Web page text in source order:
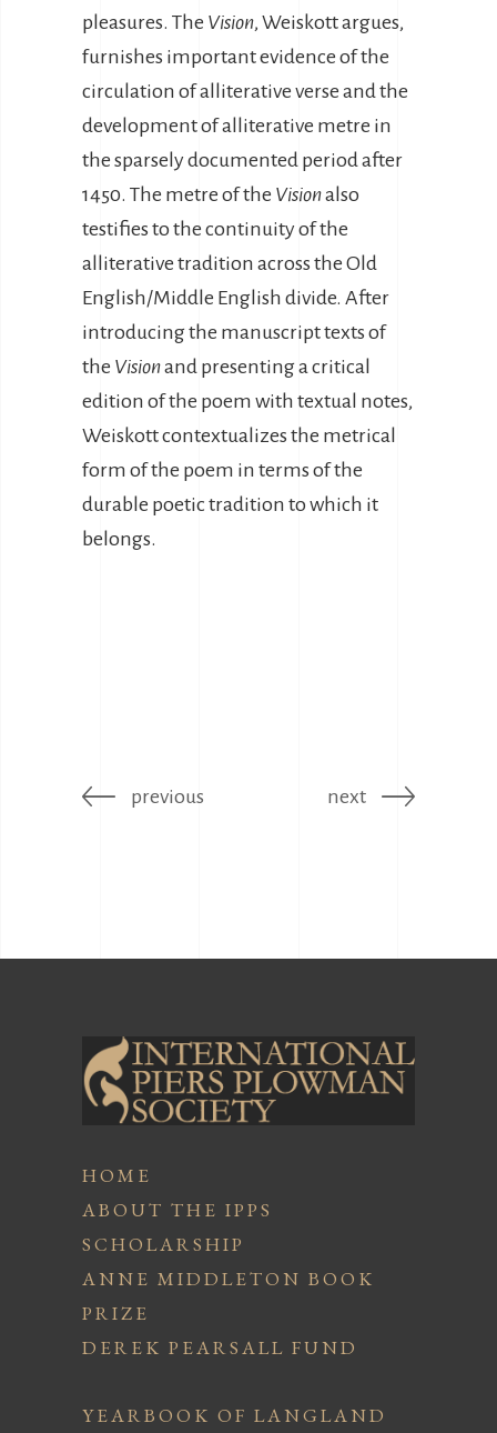
pleasures. The Vision, Weiskott argues,
furnishes important evidence of the
circulation of alliterative verse and the
development of alliterative metre in
the sparsely documented period after
1450. The metre of the Visionalso
testifies to the continuity of the
alliterative tradition across the Old
English/Middle English divide. After
introducing the manuscript texts of
the Visionand presenting a critical
edition of the poem with textual notes,
Weiskott contextualizes the metrical
form of the poem in terms of the
durable poetic tradition to which it
belongs.
previous next
HOME
ABOUT THE IPPS
SCHOLARSHIP
ANNE MIDDLETON BOOK
PRIZE
DEREK PEARSALL FUND
YEARBOOK OF LANGLAND